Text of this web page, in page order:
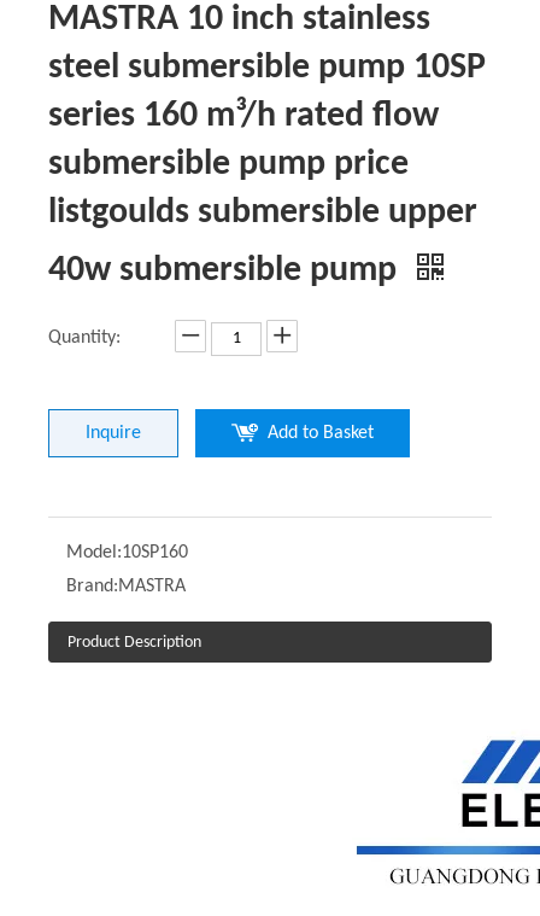
MASTRA 10 inch stainless
steel submersible pump 10SP
series 160 m³/h rated flow
submersible pump price
listgoulds submersible upper
40w submersible pump
Quantity:
Inquire Add to Basket
Model:10SP160
Brand:MASTRA
Product Description